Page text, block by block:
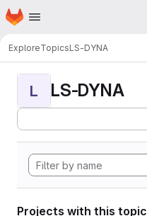
Skip to main content
Homepage
ExploreTopicsLS-DYNA
L LS-DYNA
Projects with this topic